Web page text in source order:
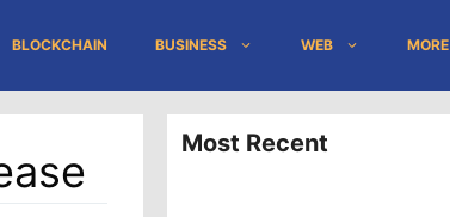
BLOCKCHAIN BUSINESS WEB MORE
Most Recent